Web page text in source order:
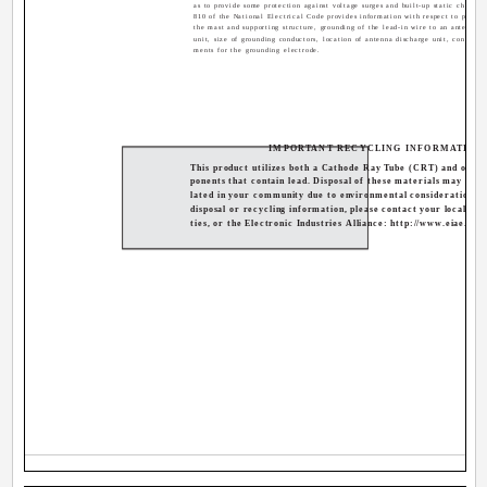
as to provide some protection against voltage surges and built-up static
810 of the National Electrical Code provides information with respect to proper
the mast and supporting structure, grounding of the lead-in wire to an antenna
unit, size of grounding conductors, location of antenna discharge unit,
ments for the grounding electrode.
IMPORTANT RECYCLING INFORMATION
This product utilizes both a Cathode Ray Tube (CRT) and
ponents that contain lead. Disposal of these materials may be
lated in your community due to environmental considerations.
disposal or recycling information, please contact your local
ties, or the Electronic Industries Alliance: http://www.eiae.org